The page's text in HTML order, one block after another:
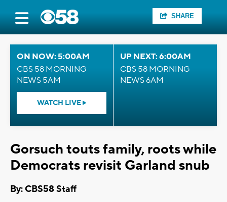
SHARE
ON NOW: 5:00AM
CBS 58 MORNING
NEWS 5AM
WATCH LIVE
UP NEXT: 6:00AM
CBS 58 MORNING
NEWS 6AM
Gorsuch touts family, roots while
Democrats revisit Garland snub
By: CBS58 Staff